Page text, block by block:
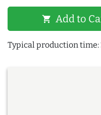
shopping_cart Add to
Typical production time: